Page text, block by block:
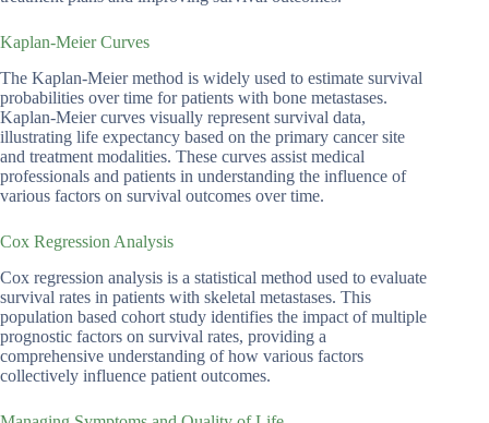
Kaplan-Meier Curves
The Kaplan-Meier method is widely used to estimate survival
probabilities over time for patients with bone metastases.
Kaplan-Meier curves visually represent survival data,
illustrating life expectancy based on the primary cancer site
and treatment modalities. These curves assist medical
professionals and patients in understanding the influence of
various factors on survival outcomes over time.
Cox Regression Analysis
Cox regression analysis is a statistical method used to evaluate
survival rates in patients with skeletal metastases. This
population based cohort study identifies the impact of multiple
prognostic factors on survival rates, providing a
comprehensive understanding of how various factors
collectively influence patient outcomes.